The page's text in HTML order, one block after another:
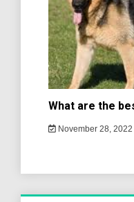
What are the
November 28, 2022